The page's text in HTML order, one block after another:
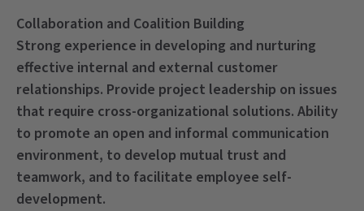
Collaboration and Coalition Building
Strong experience in developing and nurturing
effective internal and external customer
relationships. Provide project leadership on issues
that require cross-organizational solutions. Ability
to promote an open and informal communication
environment, to develop mutual trust and
teamwork, and to facilitate employee self-
development.